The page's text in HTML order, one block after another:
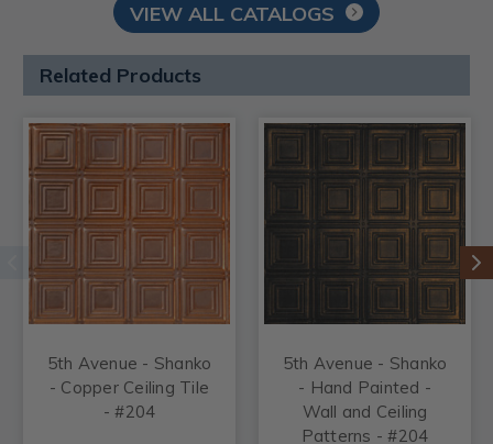
VIEW ALL CATALOGS
Related Products
5th Avenue - Shanko
- Copper Ceiling Tile
- #204
5th Avenue - Shanko
- Hand Painted -
Wall and Ceiling
Patterns - #204